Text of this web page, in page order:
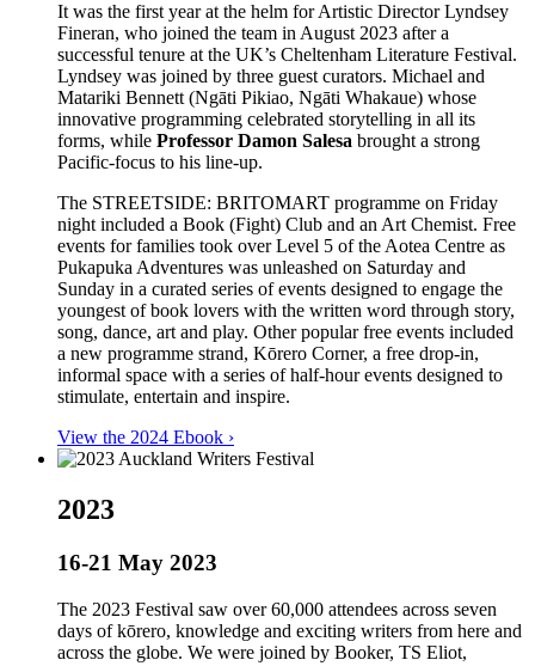
It was the first year at the helm for Artistic Director Lyndsey
Fineran, who joined the team in August 2023 after a
successful tenure at the UK’s Cheltenham Literature Festival.
Lyndsey was joined by three guest curators. Michael and
Matariki Bennett (Ngāti Pikiao, Ngāti Whakaue) whose
innovative programming celebrated storytelling in all its
forms, while Professor Damon Salesa brought a strong
Pacific-focus to his line-up.
The STREETSIDE: BRITOMART programme on Friday
night included a Book (Fight) Club and an Art Chemist. Free
events for families took over Level 5 of the Aotea Centre as
Pukapuka Adventures was unleashed on Saturday and
Sunday in a curated series of events designed to engage the
youngest of book lovers with the written word through story,
song, dance, art and play. Other popular free events included
a new programme strand, Kōrero Corner, a free drop-in,
informal space with a series of half-hour events designed to
stimulate, entertain and inspire.
View the 2024 Ebook ›
2023
16-21 May 2023
The 2023 Festival saw over 60,000 attendees across seven
days of kōrero, knowledge and exciting writers from here and
across the globe. We were joined by Booker, TS Eliot,